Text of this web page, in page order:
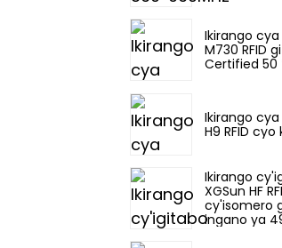
Ikirango cya
M730 RFID
Certified 50
Ikirango cya
H9 RFID
Ikirango
XGSun HF
cy'isomero
ingano ya